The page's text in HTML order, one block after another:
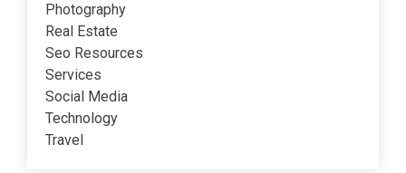
Photography
Real Estate
Seo Resources
Services
Social Media
Technology
Travel